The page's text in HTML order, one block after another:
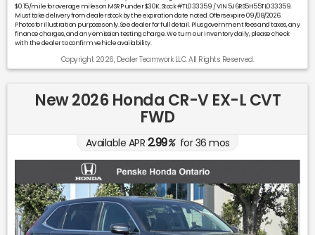
$0.15/mile for overage miles on MSRP under $30K. Stock #TL033359 / VIN 5J6RS5H55TL033359.
Must take delivery from dealer stock by the expiration date noted. Offers expire 09/08/2026.
Photos for illustration purposes only. See dealer for full detail. Plus government fees and taxes, any
finance charges, and any emission testing charge. We turn our inventory daily, please check
with the dealer to confirm vehicle availability.
Copyright 2026, Dealer Teamwork LLC. All Rights Reserved.
New 2026 Honda CR-V EX-L CVT
FWD
Available APR 2.99%for36 mos